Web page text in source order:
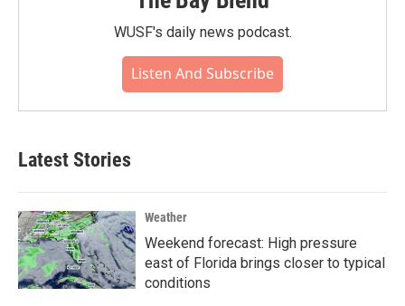
WUSF's daily news podcast.
Listen And Subscribe
Latest Stories
Weather
Weekend forecast: High pressure
east of Florida brings closer to typical
conditions